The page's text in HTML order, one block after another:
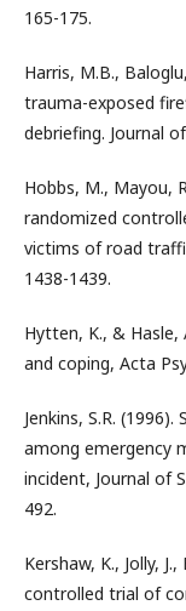
165-175.
Harris, M.B.,
trauma-exposed
debriefing. Journal
Hobbs, M., Mayou,
randomized
victims of road
1438-1439.
Hytten, K., & Hasle,
and coping, Acta
Jenkins, S.R.
among emergency
incident, Journal of
492.
Kershaw, K., Jolly,
controlled trial of